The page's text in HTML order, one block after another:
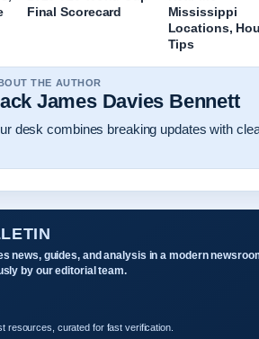
Final Scorecard
Mississippi
Locations,
Tips
THE AUTHOR
James Davies Bennett
desk combines breaking updates with
news, guides, and analysis in a modern
by our editorial team.
resources, curated for fast verification.